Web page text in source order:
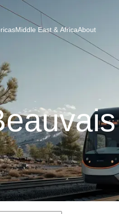
Middle East & AfricaAbout